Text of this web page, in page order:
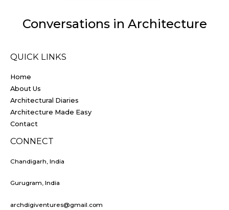
Conversations in Architecture
QUICK LINKS
Home
About Us
Architectural Diaries
Architecture Made Easy
Contact
CONNECT
Chandigarh, India
Gurugram, India
archdigiventures@gmail.com